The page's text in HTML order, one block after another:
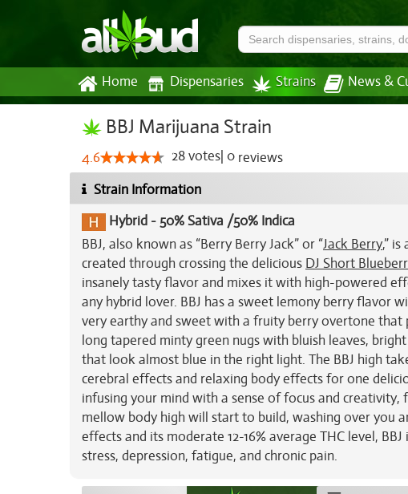
Home Dispensaries Strains News &
BBJ Marijuana Strain
4.6 28votes 0 reviews
Strain Information
Hybrid - 50% Sativa /50% Indica
BBJ, also known as “Berry Berry Jack” or “Jack Berry,”
created through crossing the delicious DJ Short
insanely tasty flavor and mixes it with high-powered
any hybrid lover. BBJ has a sweet lemony berry flavor
very earthy and sweet with a fruity berry overtone that
long tapered minty green nugs with bluish leaves,
that look almost blue in the right light. The BBJ high
cerebral effects and relaxing body effects for one
infusing your mind with a sense of focus and creativity,
mellow body high will start to build, washing over you
effects and its moderate 12-16% average THC level,
stress, depression, fatigue, and chronic pain.